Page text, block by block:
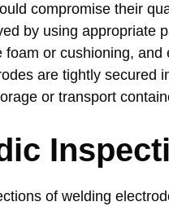
compromise their
by using appropriate
foam or cushioning, and
are tightly secured
or transport
of welding